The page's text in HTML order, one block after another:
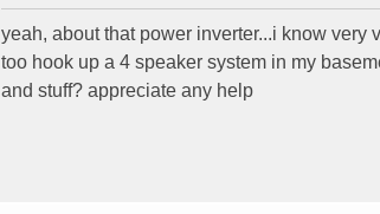
yeah, about that power inverter...i know very
too hook up a 4 speaker system in my
and stuff? appreciate any help